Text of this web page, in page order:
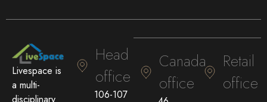
Livespace is
a multi-
disciplinary
Head
office
106-107
Canada
office
Retail
office